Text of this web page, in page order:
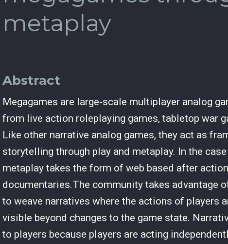
metaplay
Abstract
Megagames are large-scale multiplayer analog
from live action roleplaying games, tabletop war
Like other narrative analog games, they act as
storytelling through play and metaplay. In the
metaplay takes the form of web based after
documentaries.The community takes advantage
to weave narratives where the actions of players
visible beyond changes to the game state.
to players because players are acting